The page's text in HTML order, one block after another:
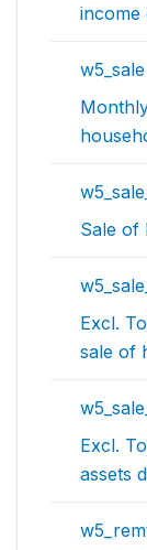
income
w5_sale
Sale of
Excl.
sale of
Excl.
assets